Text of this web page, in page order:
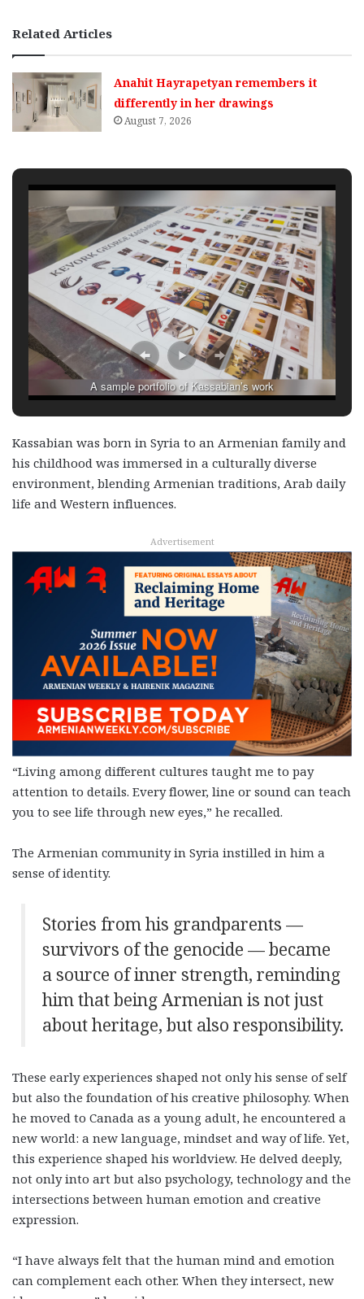
Related Articles
Anahit Hayrapetyan remembers it
differently in her drawings
August 7, 2026
A sample portfolio of Kassabian’s work
Kassabian was born in Syria to an Armenian family and
his childhood was immersed in a culturally diverse
environment, blending Armenian traditions, Arab daily
life and Western influences.
Advertisement
“Living among different cultures taught me to pay
attention to details. Every flower, line or sound can teach
you to see life through new eyes,” he recalled.
The Armenian community in Syria instilled in him a
sense of identity.
Stories from his grandparents —
survivors of the genocide — became
a source of inner strength, reminding
him that being Armenian is not just
about heritage, but also responsibility.
These early experiences shaped not only his sense of self
but also the foundation of his creative philosophy. When
he moved to Canada as a young adult, he encountered a
new world: a new language, mindset and way of life. Yet,
this experience shaped his worldview. He delved deeply,
not only into art but also psychology, technology and the
intersections between human emotion and creative
expression.
“I have always felt that the human mind and emotion
can complement each other. When they intersect, new